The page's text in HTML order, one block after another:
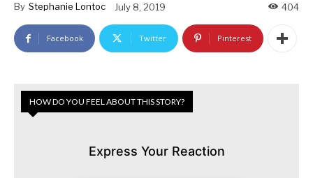
By Stephanie Lontoc July 8, 2019 404
Facebook Twitter Pinterest
HOW DO YOU FEEL ABOUT THIS STORY?
Express Your Reaction